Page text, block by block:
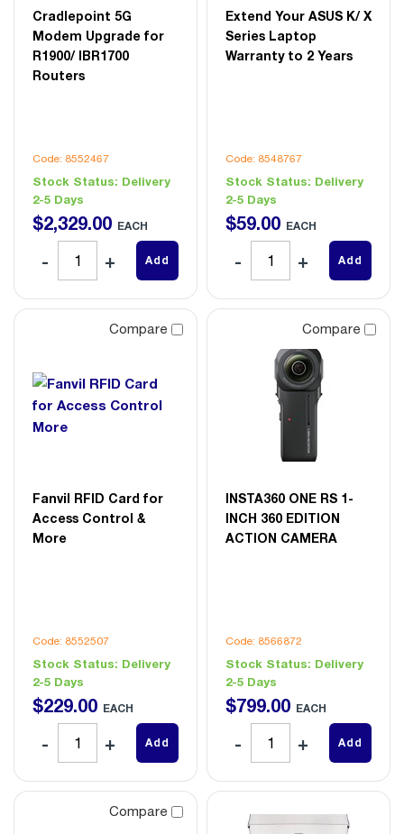
Cradlepoint 5G
Modem Upgrade for
R1900/ IBR1700
Routers
Code: 8552467
Stock Status: Delivery
2-5 Days
$2,329.00 EACH
Add
Extend Your ASUS K/ X
Series Laptop
Warranty to 2 Years
Code: 8548767
Stock Status: Delivery
2-5 Days
$59.00 EACH
Add
Compare
Fanvil RFID Card for
Access Control &
More
Code: 8552507
Stock Status: Delivery
2-5 Days
$229.00 EACH
Add
Compare
INSTA360 ONE RS 1-
INCH 360 EDITION
ACTION CAMERA
Code: 8566872
Stock Status: Delivery
2-5 Days
$799.00 EACH
Add
Compare